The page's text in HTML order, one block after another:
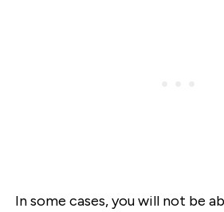
In some cases, you will not be